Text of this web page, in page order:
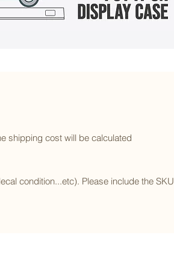
shipping cost will be calculated
condition...etc). Please include the SKU